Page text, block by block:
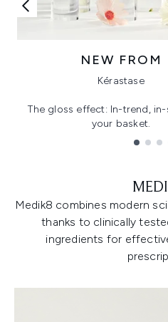
NEW FROM
Kérastase
The gloss effect: In-trend, in-
your basket.
Medik8 combines modern
thanks to clinically
ingredients for